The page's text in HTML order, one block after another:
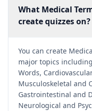
What Medical
create quizzes on?
You can create
major topics
Words,
Musculoskeletal and
Gastrointestinal and
Neurological and